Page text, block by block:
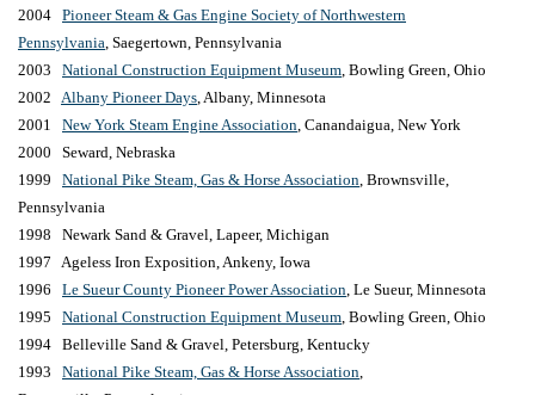
2004 Pioneer Steam & Gas Engine Society of Northwestern
Pennsylvania Saegertown, Pennsylvania
2003 National Construction Equipment Museum , Bowling Green, Ohio
2002 Albany Pioneer Days , Albany, Minnesota
2001 New York Steam Engine Association , Canandaigua, New York
2000 Seward, Nebraska
1999 National Pike Steam, Gas & Horse Association , Brownsville,
Pennsylvania
1998 Newark Sand & Gravel, Lapeer, Michigan
1997 Ageless Iron Exposition, Ankeny, Iowa
1996 Le Sueur County Pioneer Power Association , Le Sueur, Minnesota
1995 National Construction Equipment Museum , Bowling Green, Ohio
1994 Belleville Sand & Gravel, Petersburg, Kentucky
1993 National Pike Steam, Gas & Horse Association